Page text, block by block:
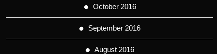
October 2016
September 2016
August 2016